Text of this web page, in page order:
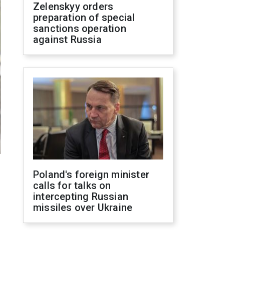
Zelenskyy orders
preparation of special
sanctions operation
against Russia
Poland's foreign minister
calls for talks on
intercepting Russian
missiles over Ukraine